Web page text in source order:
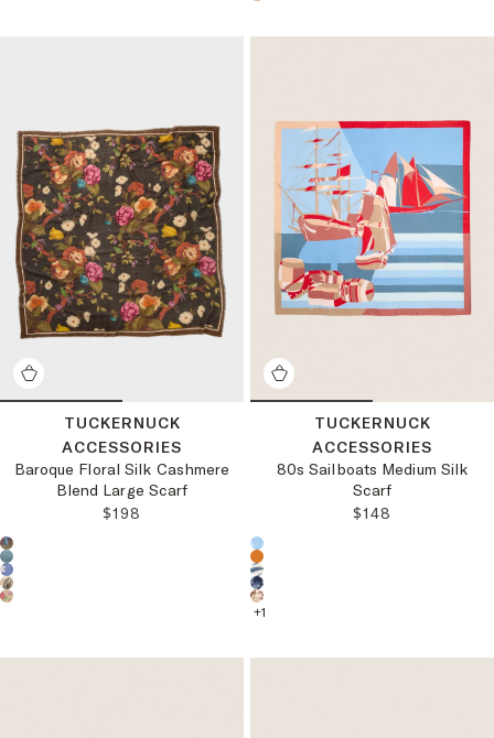
TUCKERNUCK
ACCESSORIES
Baroque Floral Silk Cashmere
Blend Large Scarf
REGULAR PRICE:
$198
Choose a product color:
TUCKERNUCK
ACCESSORIES
80s Sailboats Medium Silk
Scarf
REGULAR PRICE:
$148
Choose a product color:
+1